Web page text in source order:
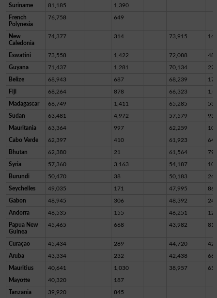
Suriname 81,185 1,390
French
Polynesia
76,758 649
New
Caledonia
74,377 314 73,915
Eswatini 73,558 1,422 72,088 48
Guyana 71,437 1,281 70,134 22
Belize 68,943 687 68,239 17
Fiji 68,264 878 66,323
Madagascar 66,749 1,411 65,285 53
Sudan 63,481 4,972 57,579
Mauritania 63,364 997 62,259
Cabo Verde 62,397 410 61,923 64
Bhutan 62,380 21 61,564
Syria 57,360 3,163 54,187 10
Burundi 50,470 38 50,183
Seychelles 49,035 171 47,995
Gabon 48,945 306 48,392
Andorra 46,535 155 46,251
Papua New
Guinea
45,465 668 43,982
Curaçao 45,434 289 44,720
Aruba 43,334 232 42,438
Mauritius 40,641 1,030 38,957
Mayotte 40,320 187
Tanzania 39,920 845